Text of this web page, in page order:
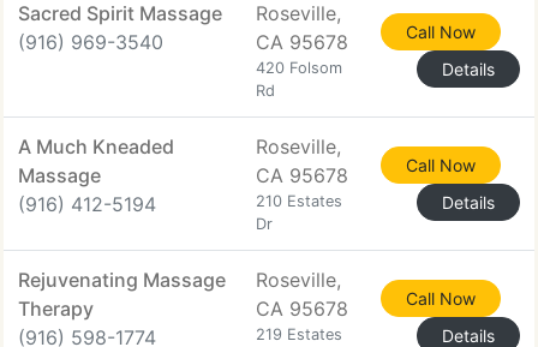
Sacred Spirit Massage
(916) 969-3540
Roseville,
CA 95678
420 Folsom
Rd
Call Now
Details
A Much Kneaded
Massage
(916) 412-5194
Roseville,
CA 95678
210 Estates
Dr
Call Now
Details
Rejuvenating Massage
Therapy
(916) 598-1774
Roseville,
CA 95678
219 Estates
Call Now
Details